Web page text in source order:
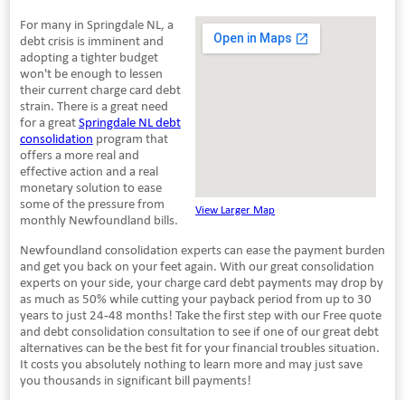
View Larger Map
For many in Springdale NL, a
debt crisis is imminent and
adopting a tighter budget
won't be enough to lessen
their current charge card debt
strain. There is a great need
for a greatSpringdale NL debt
consolidation program that
offers a more real and
effective action and a real
monetary solution to ease
some of the pressure from
monthly Newfoundland bills.
Newfoundland consolidation experts can ease the payment burden
and get you back on your feet again. With our great consolidation
experts on your side, your charge card debt payments may drop by
as much as 50% while cutting your payback period from up to 30
years to just 24-48 months! Take the first step with our Free quote
and debt consolidation consultation to see if one of our great debt
alternatives can be the best fit for your financial troubles situation.
It costs you absolutely nothing to learn more and may just save
you thousands in significant bill payments!